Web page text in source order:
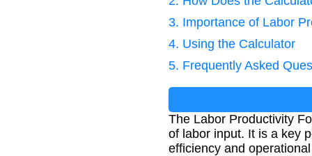
3. Importance of Labor
4. Using the Calculator
5. Frequently Asked
The Labor Productivity
of labor input. It is a key
efficiency and